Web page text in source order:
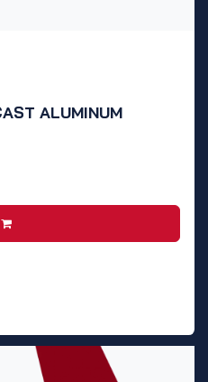
ALUMINUM